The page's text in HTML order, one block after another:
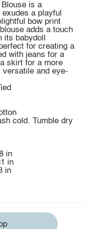
is a
a playful
bow print
adds a touch
babydoll
for creating a
with jeans for a
skirt for a more
versatile and eye-
cold. Tumble dry
in
in
in